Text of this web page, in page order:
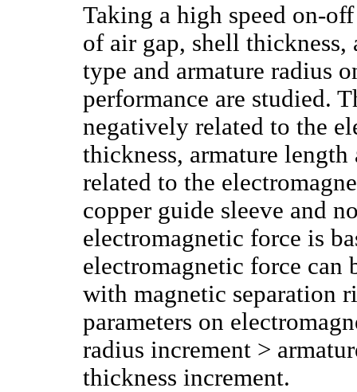
Taking a high speed on-
of air gap, shell thickness,
type and armature radius
performance are studied.
negatively related to the
thickness, armature
related to the
copper guide sleeve and
electromagnetic force is
electromagnetic force can
with magnetic separation
parameters on
radius increment >
thickness increment.